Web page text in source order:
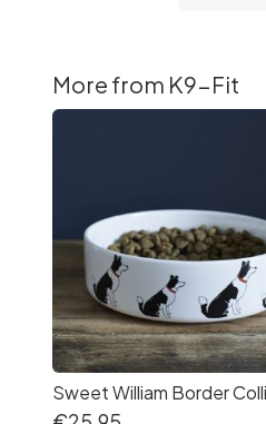
More from K9-Fit